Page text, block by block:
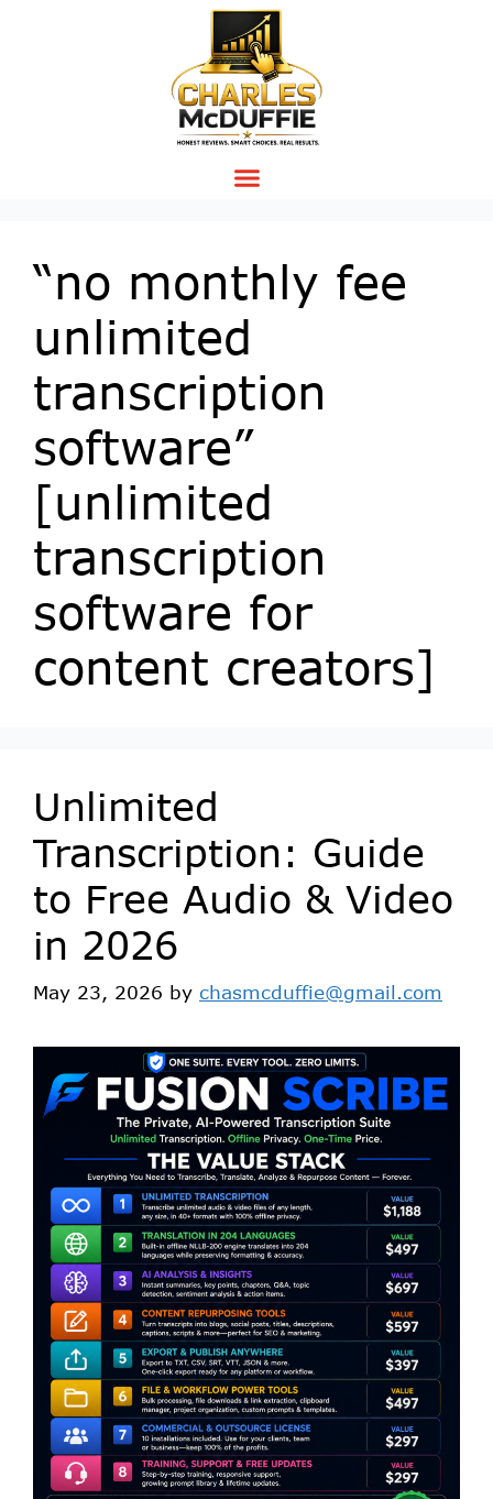
“no monthly fee
unlimited
transcription
software”
[unlimited
transcription
software for
content creators]
Unlimited
Transcription: Guide
to Free Audio & Video
in 2026
May 23, 2026 by chasmcduffie@gmail.com